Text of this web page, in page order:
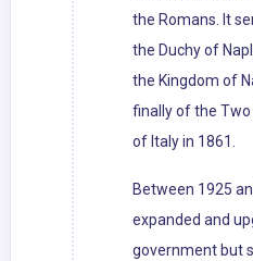
the Romans. It
the Duchy of
the Kingdom of
finally of the
of Italy in 1861.
Between 1925
expanded and
government but